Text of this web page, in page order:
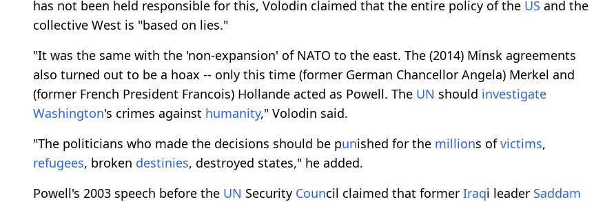
has not been held responsible for this, Volodin claimed that the entire policy of the US and the
collective West is "based on lies."
"It was the same with the 'non-expansion' of NATO to the east. The (2014) Minsk agreements
also turned out to be a hoax -- only this time (former German Chancellor Angela) Merkel and
(former French President Francois) Hollande acted as Powell. The UN should investigate
Washington's crimes against humanity," Volodin said.
"The politicians who made the decisions should be punished for the millions ofvictims,
refugees, broken destinies, destroyed states," he added.
Powell's 2003 speech before the UN Security Council claimed that former Iraqi leader Saddam